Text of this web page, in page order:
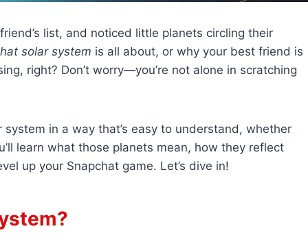
list, and noticed little planets circling their
solar system is all about, or why your best friend is
right? Don’t worry—you’re not alone in scratching
in a way that’s easy to understand, whether
learn what those planets mean, how they reflect
up your Snapchat game. Let’s dive in!